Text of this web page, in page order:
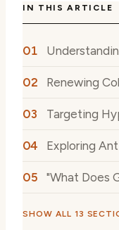
IN THIS ARTICLE
Renewing
Targeting
Exploring
"What Does
SHOW ALL 13